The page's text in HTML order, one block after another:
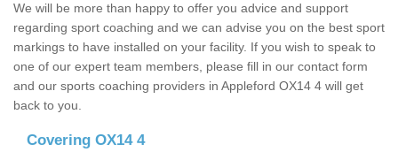
We will be more than happy to offer you advice and support
regarding sport coaching and we can advise you on the best sport
markings to have installed on your facility. If you wish to speak to
one of our expert team members, please fill in our contact form
and our sports coaching providers in Appleford OX14 4 will get
back to you.
Covering OX14 4